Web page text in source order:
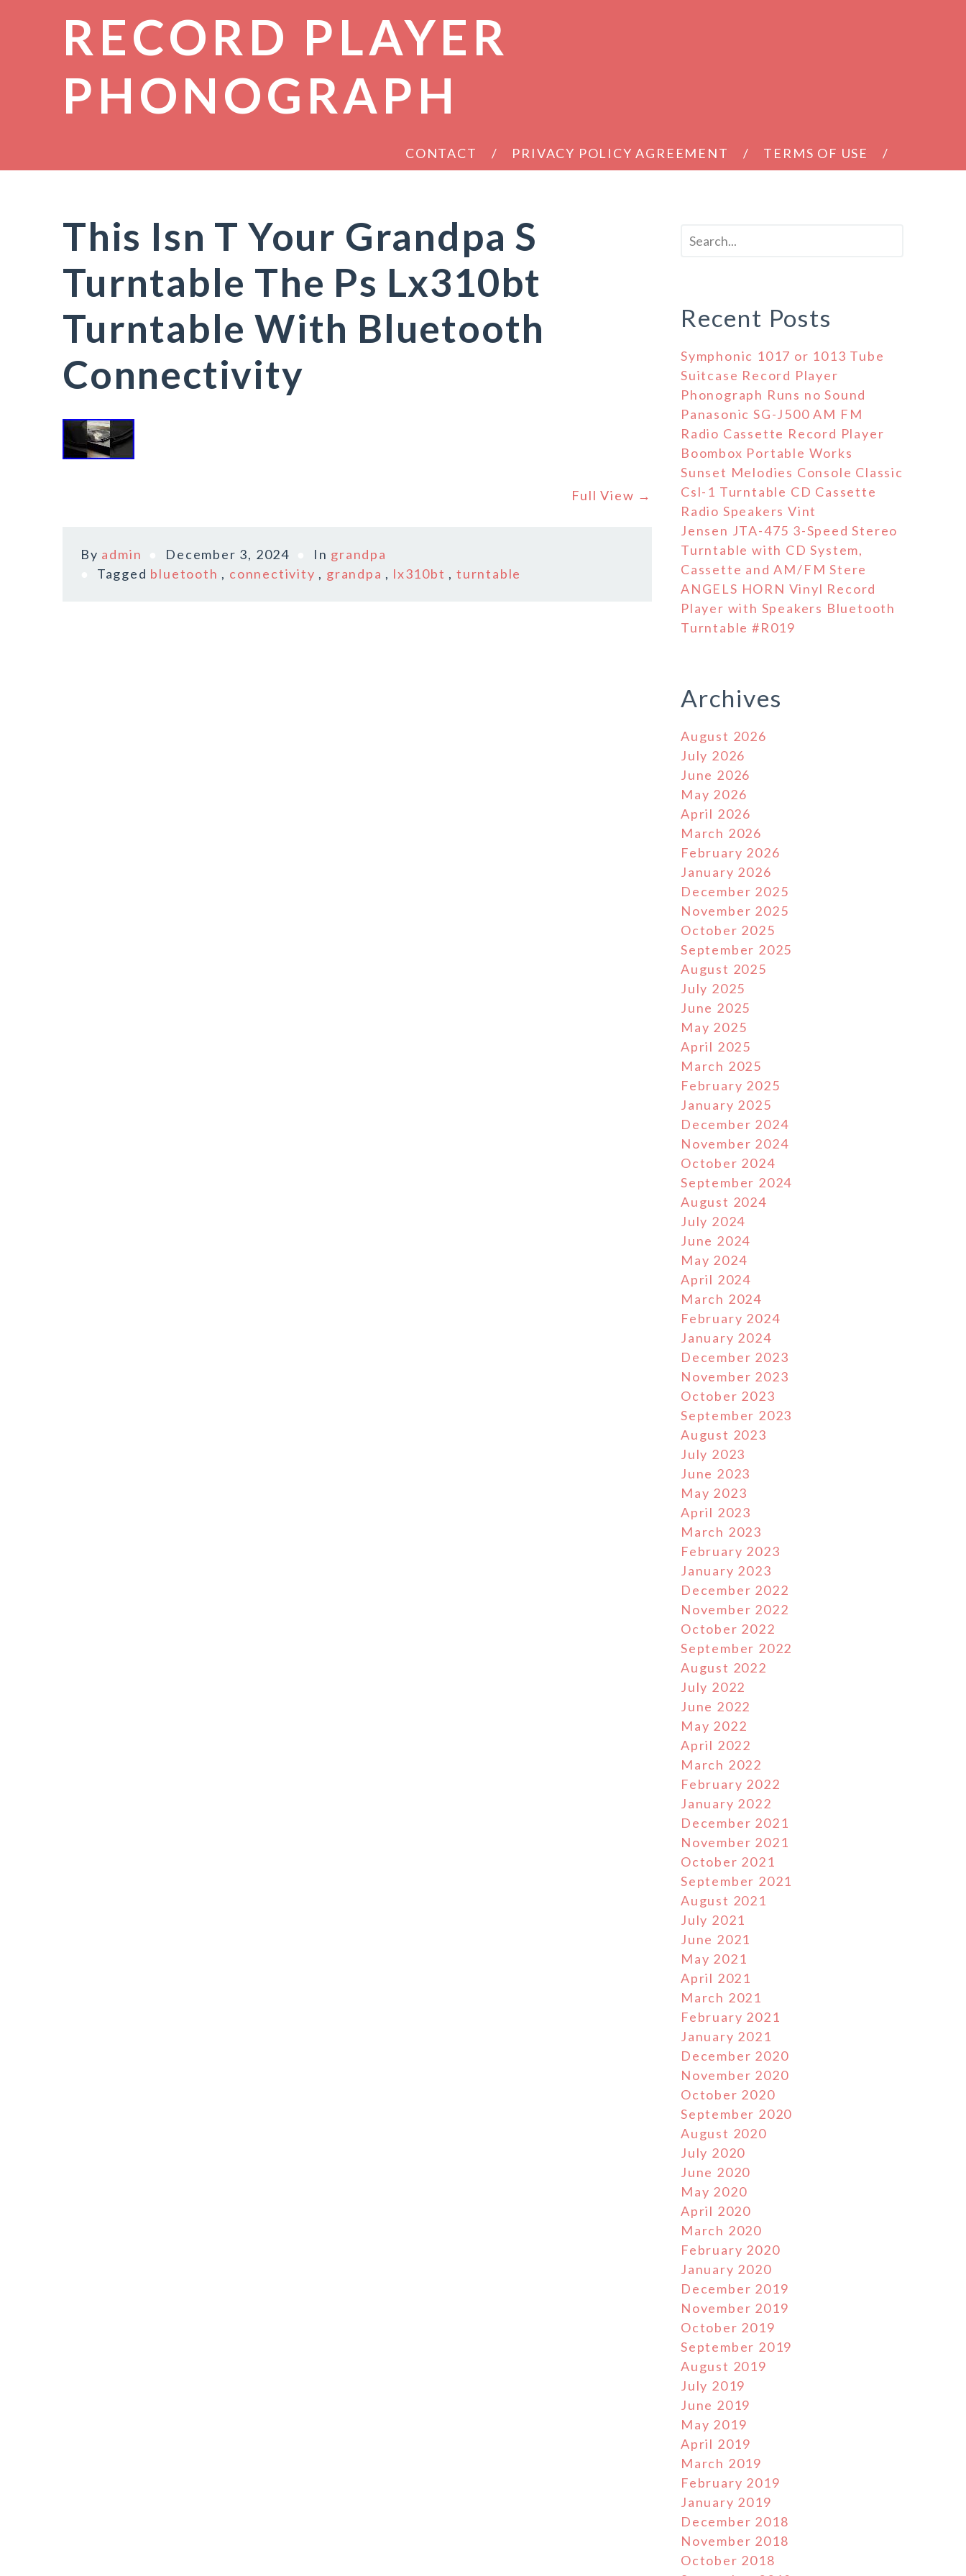
RECORD PLAYER
PHONOGRAPH
CONTACT PRIVACY POLICY AGREEMENT TERMS OF USE
This Isn T Your Grandpa S
Turntable The Ps Lx310bt
Turntable With Bluetooth
Connectivity
Full View →
By admin December 3, 2024 In grandpa
Tagged bluetooth , connectivity , grandpa , lx310bt ,turntable
Recent Posts
Symphonic 1017 or 1013 Tube
Suitcase Record Player
Phonograph Runs no Sound
Panasonic SG-J500 AM FM
Radio Cassette Record Player
Boombox Portable Works
Sunset Melodies Console Classic
Csl-1 Turntable CD Cassette
Radio Speakers Vint
Jensen JTA-475 3-Speed Stereo
Turntable with CD System,
Cassette and AM/FM Stere
ANGELS HORN Vinyl Record
Player with Speakers Bluetooth
Turntable #R019
Archives
August 2026
July 2026
June 2026
May 2026
April 2026
March 2026
February 2026
January 2026
December 2025
November 2025
October 2025
September 2025
August 2025
July 2025
June 2025
May 2025
April 2025
March 2025
February 2025
January 2025
December 2024
November 2024
October 2024
September 2024
August 2024
July 2024
June 2024
May 2024
April 2024
March 2024
February 2024
January 2024
December 2023
November 2023
October 2023
September 2023
August 2023
July 2023
June 2023
May 2023
April 2023
March 2023
February 2023
January 2023
December 2022
November 2022
October 2022
September 2022
August 2022
July 2022
June 2022
May 2022
April 2022
March 2022
February 2022
January 2022
December 2021
November 2021
October 2021
September 2021
August 2021
July 2021
June 2021
May 2021
April 2021
March 2021
February 2021
January 2021
December 2020
November 2020
October 2020
September 2020
August 2020
July 2020
June 2020
May 2020
April 2020
March 2020
February 2020
January 2020
December 2019
November 2019
October 2019
September 2019
August 2019
July 2019
June 2019
May 2019
April 2019
March 2019
February 2019
January 2019
December 2018
November 2018
October 2018